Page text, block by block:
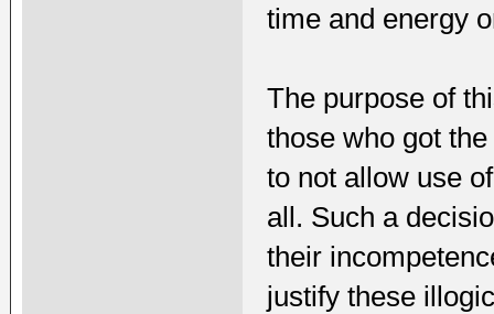
time and energy
The purpose of
those who got
to not allow use
all. Such a
their
justify these